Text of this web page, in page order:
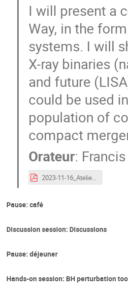
I will present a
Way, in the
systems. I will
X-ray binaries
and future
could be used
population of
compact
Orateur:
2023-11-16_Atelier-GW-COs_COs_in_Galactic_XRBs.pdf
Pause: café
Discussion session: Discussions
Pause: déjeuner
Hands-on session: BH perturbation